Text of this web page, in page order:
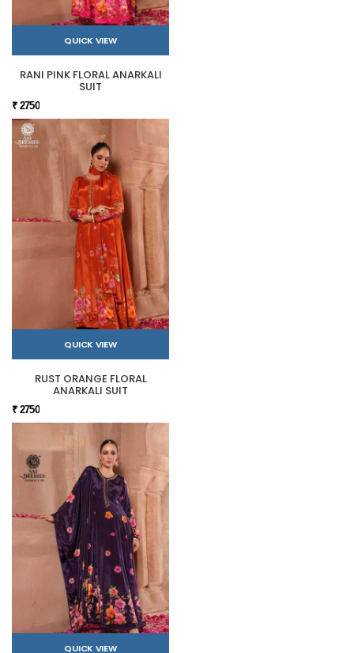
QUICK VIEW
RANI PINK FLORAL ANARKALI
SUIT
₹ 2750
QUICK VIEW
RUST ORANGE FLORAL
ANARKALI SUIT
₹ 2750
QUICK VIEW